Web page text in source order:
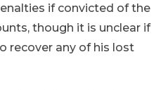
if convicted of the
though it is unclear if
recover any of his lost